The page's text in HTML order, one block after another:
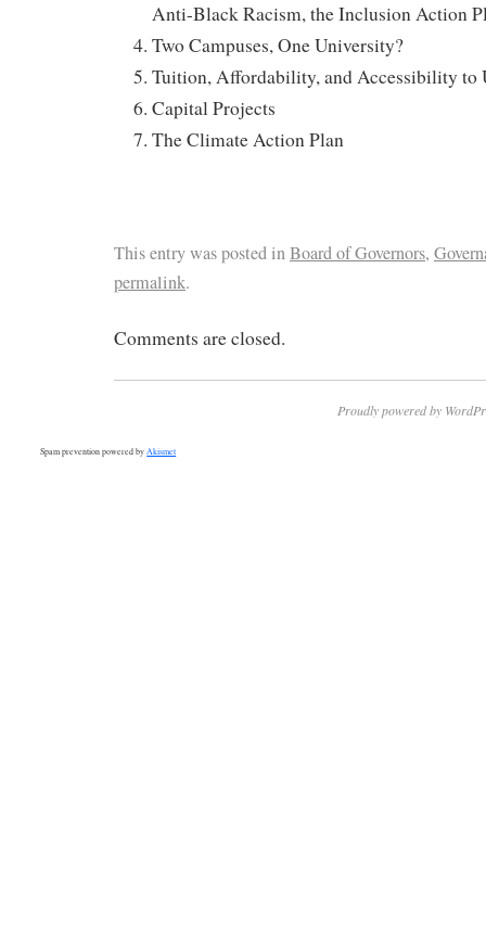
Anti-Black Racism, the Inclusion Action
Two Campuses, One University?
Tuition, Affordability, and Accessibility to
Capital Projects
The Climate Action Plan
This entry was posted inBoard of Governors,
permalink.
Comments are closed.
Proudly powered by
Spam prevention powered byAkismet